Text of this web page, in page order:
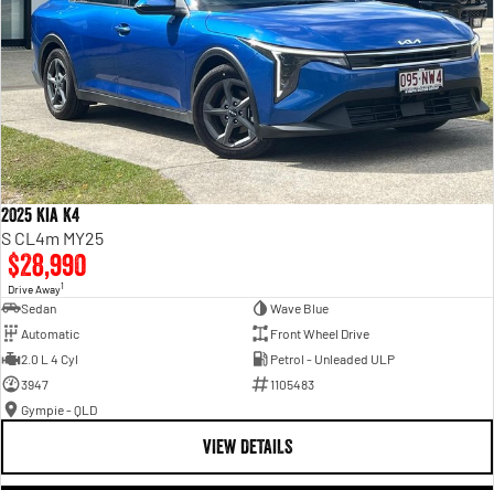
2025 Kia K4
S CL4m MY25
$28,990
Drive Away1
Sedan
Wave Blue
Automatic
Front Wheel Drive
2.0 L 4 Cyl
Petrol - Unleaded ULP
3947
1105483
Gympie - QLD
VIEW DETAILS